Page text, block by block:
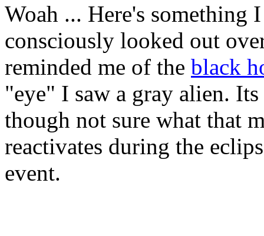
Woah ... Here's something
consciously looked out
reminded me of the black
"eye" I saw a gray alien.
though not sure what that
reactivates during the
event.